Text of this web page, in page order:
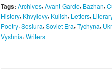
Tags: Archives, Avant-Garde, Bazhan,
History, Khvylovy, Kulish, Letters,
Poetry, Sosiura, Soviet Era, Tychyna,
Vyshnia, Writers